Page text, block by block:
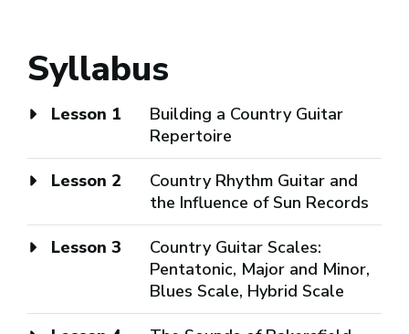
Syllabus
Lesson 1
Building a Country Guitar
Repertoire
Lesson 2
Country Rhythm Guitar and
the Influence of Sun Records
Lesson 3
Country Guitar Scales:
Pentatonic, Major and Minor,
Blues Scale, Hybrid Scale